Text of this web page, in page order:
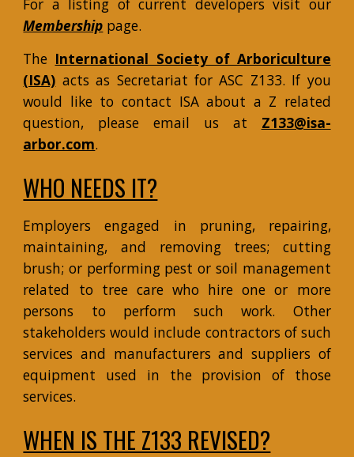
For a listing of current developers visit our
Membership page.
The International Society of Arboriculture
(ISA) acts as Secretariat for ASC Z133. If you
would like to contact ISA about a Z related
question, please email us at Z133@isa-
arbor.com.
WHO NEEDS IT?
Employers engaged in pruning, repairing,
maintaining, and removing trees; cutting
brush; or performing pest or soil management
related to tree care who hire one or more
persons to perform such work. Other
stakeholders would include contractors of such
services and manufacturers and suppliers of
equipment used in the provision of those
services.
WHEN IS THE Z133 REVISED?